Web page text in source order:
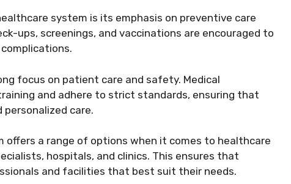
system is its emphasis on preventive care
ups, screenings, and vaccinations are encouraged to
focus on patient care and safety. Medical
and adhere to strict standards, ensuring that
care.
offers a range of options when it comes to healthcare
hospitals, and clinics. This ensures that
and facilities that best suit their needs.